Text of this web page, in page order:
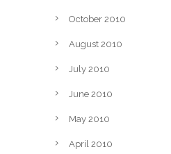
October 2010
August 2010
July 2010
June 2010
May 2010
April 2010